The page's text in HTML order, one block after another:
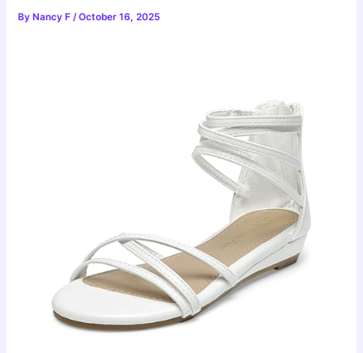
By Nancy F/October 16, 2025